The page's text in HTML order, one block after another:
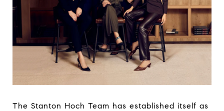
The Stanton Hoch Team has established itself as